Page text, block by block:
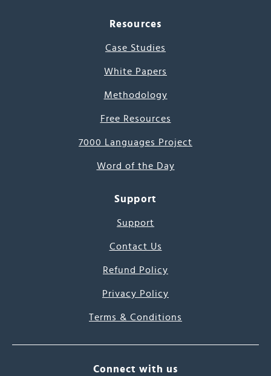
Resources
Case Studies
White Papers
Methodology
Free Resources
7000 Languages Project
Word of the Day
Support
Support
Contact Us
Refund Policy
Privacy Policy
Terms & Conditions
Connect with us